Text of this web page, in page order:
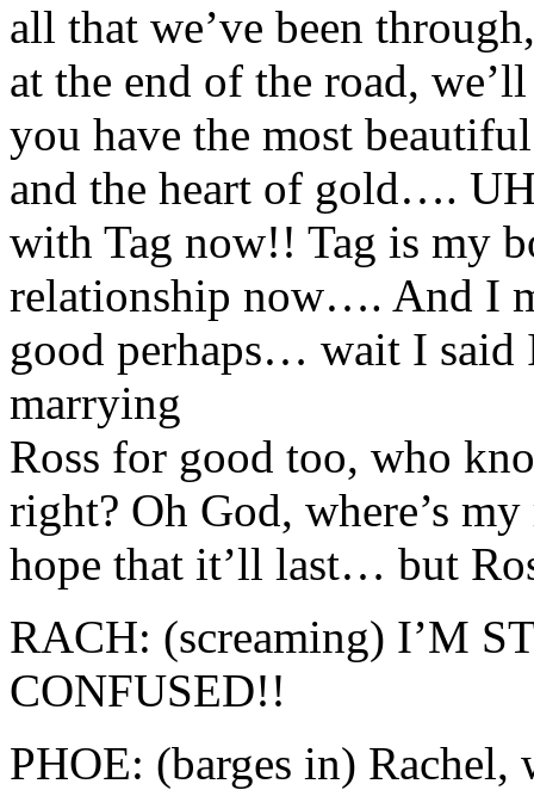
all that we’ve been
at the end of the road,
you have the most
and the heart of gold….
with Tag now!! Tag is my
relationship now…. And I
good perhaps… wait I
marrying
Ross for good too, who
right? Oh God, where’s
hope that it’ll last… but
RACH: (screaming) I’M
CONFUSED!!
PHOE: (barges in) Rachel,